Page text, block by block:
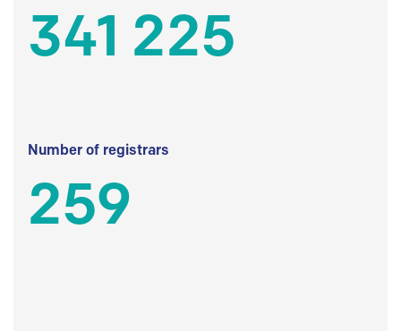
341 225
Number of registrars
259